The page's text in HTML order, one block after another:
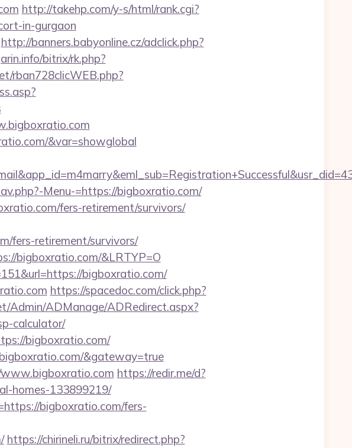
http://takehp.com/y-s/html/rank.cgi?
in-gurgaon
http://banners.babyonline.cz/adclick.php?
bitrix/rk.php?
rban728clicWEB.php?
&var=showglobal
Menu-=https://bigboxratio.com/
fers-retirement/survivors/
fers-retirement/survivors/
bigboxratio.com/&LRTYP=O
bigboxratio.com/
https://spacedoc.com/click.php?
Admin/ADManage/ADRedirect.aspx?
calculator/
bigboxratio.com/
&gateway=true
https://redir.me/d?
homes-133899219/
bigboxratio.com/fers-
https://chirineli.ru/bitrix/redirect.php?